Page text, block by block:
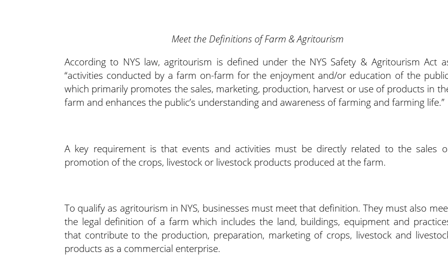
Meet the Definitions of Farm & Agritourism
According to NYS law, agritourism is defined under the NYS Safety & Agritourism Act
“activities conducted by a farm on-farm for the enjoyment and/or education of the
which primarily promotes the sales, marketing, production, harvest or use of products in
farm and enhances the public’s understanding and awareness of farming and farming life.”
A key requirement is that events and activities must be directly related to the sales
promotion of the crops, livestock or livestock products produced at the farm.
To qualify as agritourism in NYS, businesses must meet that definition. They must also
the legal definition of a farm which includes the land, buildings, equipment and
that contribute to the production, preparation, marketing of crops, livestock and
products as a commercial enterprise.